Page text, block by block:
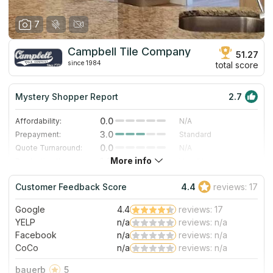
7
Campbell Tile Company
since 1984
51.27
total score
Mystery Shopper Report 2.7
Affordability: 0.0
N/A
Prepayment:
3.0
Standard
Quote Turnaround:
0.0
N/A
Staff expertise:
5.0
Excellent
Staff friendliness:
5.0 Excellent
Read More
More info
Customer Feedback Score 4.4 reviews: 17
Google 4.4
reviews: 17
YELP
n/a
reviews: n/a
Facebook
n/a
reviews: n/a
CoCo
n/a reviews: n/a
bauerb
5